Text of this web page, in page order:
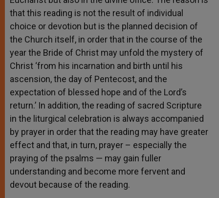
that this reading is not the result of individual
choice or devotion but is the planned decision of
the Church itself, in order that in the course of the
year the Bride of Christ may unfold the mystery of
Christ ‘from his incarnation and birth until his
ascension, the day of Pentecost, and the
expectation of blessed hope and of the Lord’s
return.’ In addition, the reading of sacred Scripture
in the liturgical celebration is always accompanied
by prayer in order that the reading may have greater
effect and that, in turn, prayer – especially the
praying of the psalms — may gain fuller
understanding and become more fervent and
devout because of the reading.